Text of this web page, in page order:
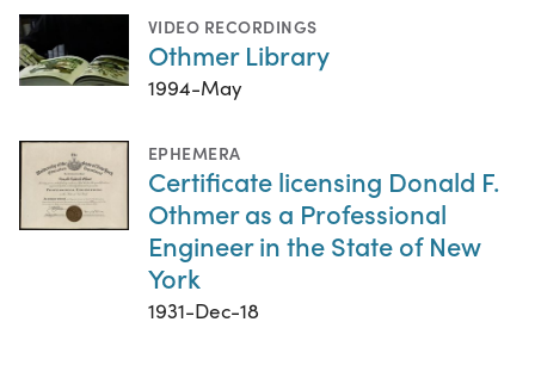
VIDEO RECORDINGS
Othmer Library
1994-May
EPHEMERA
Certificate licensing Donald F.
Othmer as a Professional
Engineer in the State of New
York
1931-Dec-18